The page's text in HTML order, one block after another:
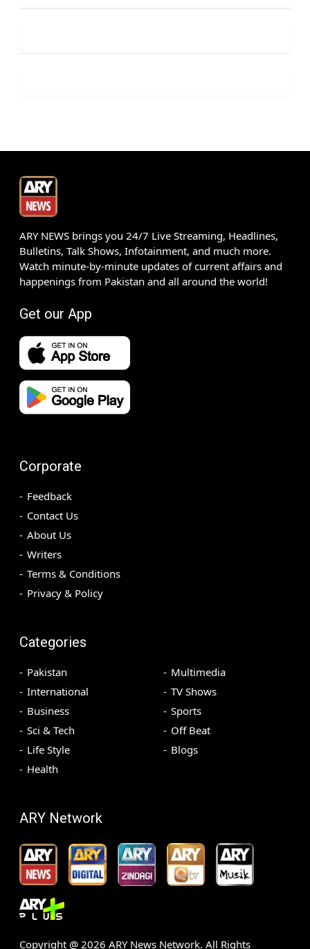
ARY NEWS brings you 24/7 Live Streaming, Headlines,
Bulletins, Talk Shows, Infotainment, and much more.
Watch minute-by-minute updates of current affairs and
happenings from Pakistan and all around the world!
Get our App
Corporate
Feedback
Contact Us
About Us
Writers
Terms & Conditions
Privacy & Policy
Categories
Pakistan
International
Business
Sci & Tech
Life Style
Health
Multimedia
TV Shows
Sports
Off Beat
Blogs
ARY Network
Copyright @ 2026 ARY News Network. All Rights